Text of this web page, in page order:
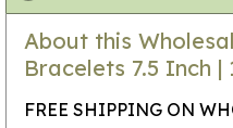
About this
Bracelets 7.5 Inch |
FREE SHIPPING ON